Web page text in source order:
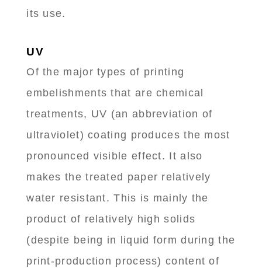
its use.
UV
Of the major types of printing
embelishments that are chemical
treatments, UV (an abbreviation of
ultraviolet) coating produces the most
pronounced visible effect. It also
makes the treated paper relatively
water resistant. This is mainly the
product of relatively high solids
(despite being in liquid form during the
print-production process) content of